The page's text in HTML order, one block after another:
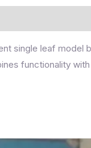
single leaf
functionality